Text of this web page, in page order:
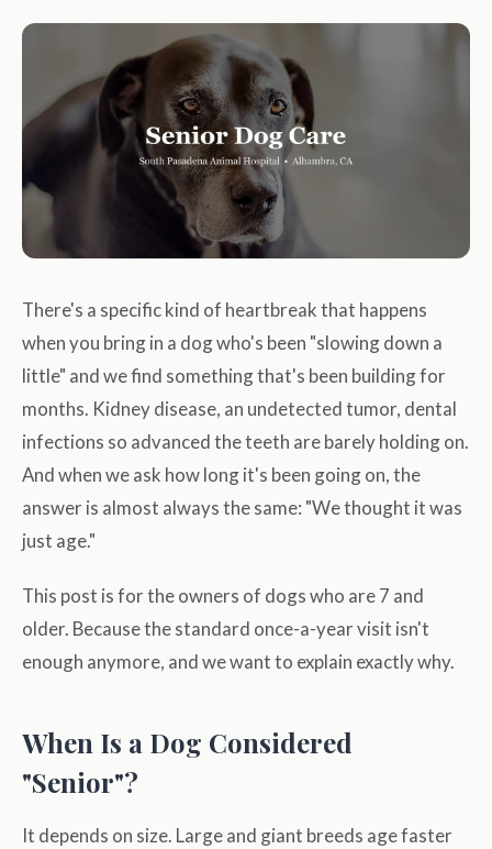
There's a specific kind of heartbreak that happens
when you bring in a dog who's been "slowing down a
little" and we find something that's been building for
months. Kidney disease, an undetected tumor, dental
infections so advanced the teeth are barely holding on.
And when we ask how long it's been going on, the
answer is almost always the same: "We thought it was
just age."
This post is for the owners of dogs who are 7 and
older. Because the standard once-a-year visit isn't
enough anymore, and we want to explain exactly why.
When Is a Dog Considered
"Senior"?
It depends on size. Large and giant breeds age faster